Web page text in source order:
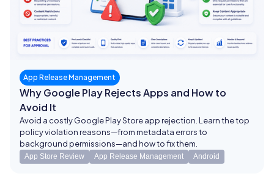
App Release Management
Why Google Play Rejects Apps and How to
Avoid It
Avoid a costly Google Play Store app rejection. Learn the top
policy violation reasons—from metadata errors to
background permissions—and how to fix them.
App Store Review App Release Management Android